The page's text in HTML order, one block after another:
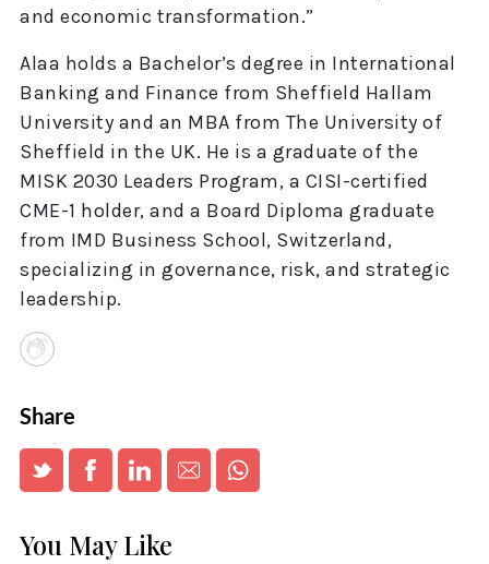
and economic transformation.”
Alaa holds a Bachelor’s degree in International
Banking and Finance from Sheffield Hallam
University and an MBA from The University of
Sheffield in the UK. He is a graduate of the
MISK 2030 Leaders Program, a CISI-certified
CME-1 holder, and a Board Diploma graduate
from IMD Business School, Switzerland,
specializing in governance, risk, and strategic
leadership.
Share
You May Like